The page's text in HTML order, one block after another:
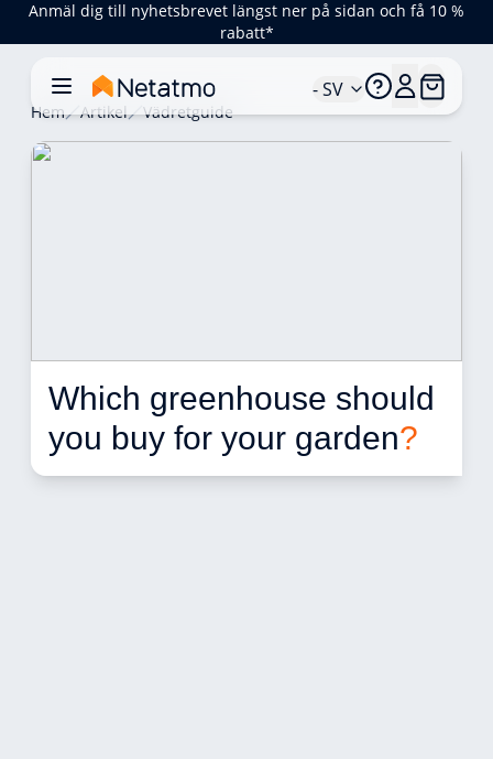
Anmäl dig till nyhetsbrevet längst ner på sidan och få 10 %
rabatt*
- SV
Hem Artikel Vädretguide
Which greenhouse should
you buy for your garden?